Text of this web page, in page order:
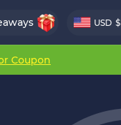
USD $
Coupon